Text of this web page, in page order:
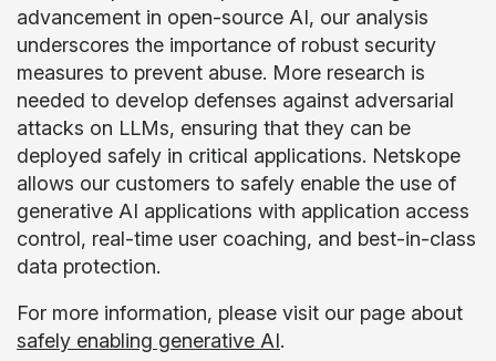
advancement in open-source AI, our analysis
underscores the importance of robust security
measures to prevent abuse. More research is
needed to develop defenses against adversarial
attacks on LLMs, ensuring that they can be
deployed safely in critical applications. Netskope
allows our customers to safely enable the use of
generative AI applications with application access
control, real-time user coaching, and best-in-class
data protection.
For more information, please visit our page about
safely enabling generative AI.